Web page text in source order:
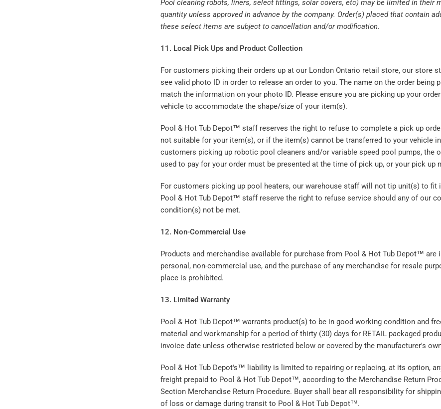
Pool cleaning robots, liners, select fittings, solar covers, etc) may be limited in their
quantity unless approved in advance by the company. Order(s) placed that contain
these select items are subject to cancellation and/or modification.
11. Local Pick Ups and Product Collection
For customers picking their orders up at our London Ontario retail store, our store
see valid photo ID in order to release an order to you. The name on the order being
match the information on your photo ID. Please ensure you are picking up your
vehicle to accommodate the shape/size of your item(s).
Pool & Hot Tub Depot™ staff reserves the right to refuse to complete a pick up
not suitable for your item(s), or if the item(s) cannot be transferred to your vehicle
customers picking up robotic pool cleaners and/or variable speed pool pumps, the
used to pay for your order must be presented at the time of pick up, or your pick up
For customers picking up pool heaters, our warehouse staff will not tip unit(s) to fit
Pool & Hot Tub Depot™ staff reserve the right to refuse service should any of our
condition(s) not be met.
12. Non-Commercial Use
Products and merchandise available for purchase from Pool & Hot Tub Depot™ are
personal, non-commercial use, and the purchase of any merchandise for resale
place is prohibited.
13. Limited Warranty
Pool & Hot Tub Depot™ warrants product(s) to be in good working condition and
material and workmanship for a period of thirty (30) days for RETAIL packaged
invoice date unless otherwise restricted below or covered by the manufacturer's
Pool & Hot Tub Depot's™ liability is limited to repairing or replacing, at its option,
freight prepaid to Pool & Hot Tub Depot™, according to the Merchandise Return
Section Merchandise Return Procedure. Buyer shall bear all responsibility for
of loss or damage during transit to Pool & Hot Tub Depot™.